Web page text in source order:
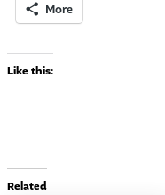
More
Like this:
Related